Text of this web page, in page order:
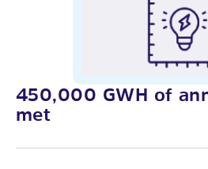
450,000 GWH of
met